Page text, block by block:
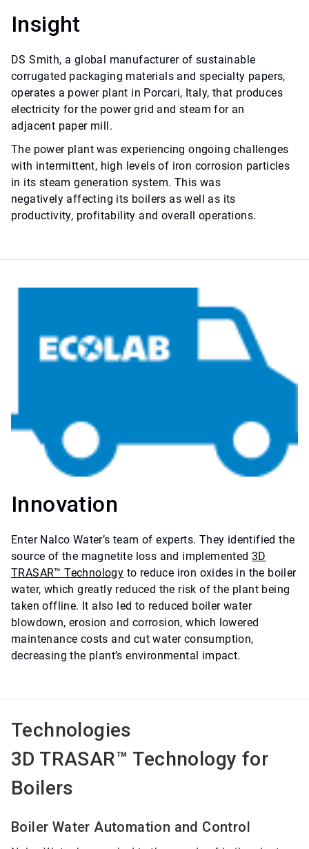
Insight
DS Smith, a global manufacturer of sustainable
corrugated packaging materials and specialty papers,
operates a power plant in Porcari, Italy, that produces
electricity for the power grid and steam for an
adjacent paper mill.
The power plant was experiencing ongoing challenges
with intermittent, high levels of iron corrosion particles
in its steam generation system. This was
negatively affecting its boilers as well as its
productivity, profitability and overall operations.
Innovation
Enter Nalco Water’s team of experts. They identified the
source of the magnetite loss and implemented 3D
TRASAR™ Technology to reduce iron oxides in the boiler
water, which greatly reduced the risk of the plant being
taken offline. It also led to reduced boiler water
blowdown, erosion and corrosion, which lowered
maintenance costs and cut water consumption,
decreasing the plant’s environmental impact.
Technologies
3D TRASAR™ Technology for
Boilers
Boiler Water Automation and Control